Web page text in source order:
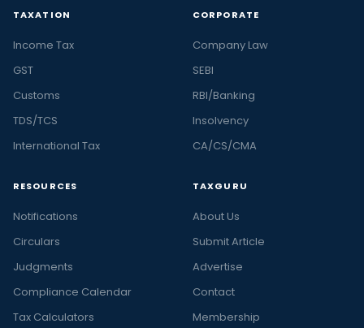
TAXATION
Income Tax
GST
Customs
TDS/TCS
International Tax
CORPORATE
Company Law
SEBI
RBI/Banking
Insolvency
CA/CS/CMA
RESOURCES
Notifications
Circulars
Judgments
Compliance Calendar
Tax Calculators
TAXGURU
About Us
Submit Article
Advertise
Contact
Membership